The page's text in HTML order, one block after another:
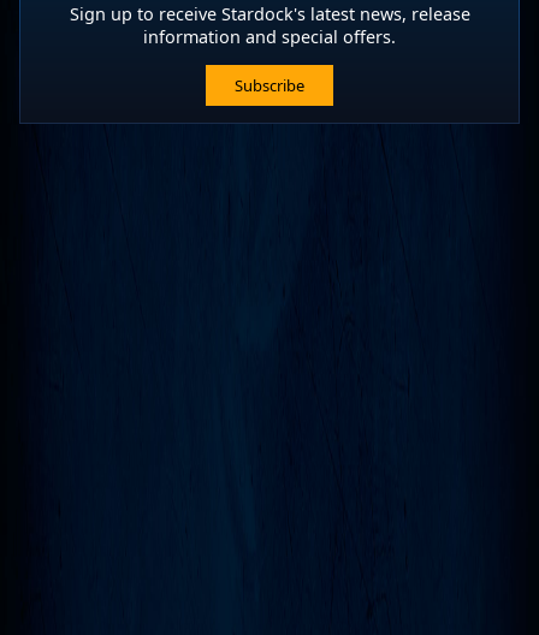
Sign up to receive Stardock's latest news, release
information and special offers.
Subscribe